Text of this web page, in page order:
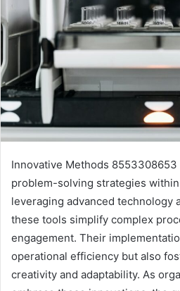
Innovative Methods
problem-solving strategies
leveraging advanced technology
these tools simplify complex
engagement. Their
operational efficiency but also
creativity and adaptability. As